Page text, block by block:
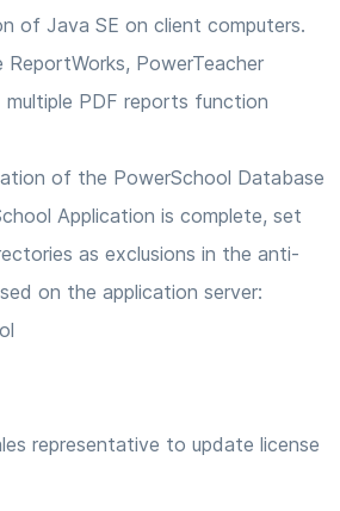
of Java SE on client computers.
ReportWorks, PowerTeacher
multiple PDF reports function
of the PowerSchool Database
Application is complete, set
as exclusions in the anti-
on the application server:
representative to update license